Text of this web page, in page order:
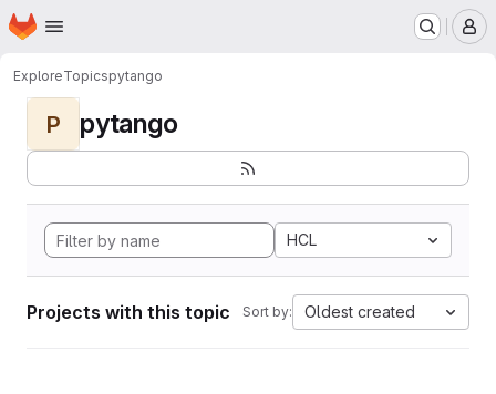
Skip to main content
Homepage
ExploreTopicspytango
P pytango
HCL
Projects with this topic Sort by: Oldest created